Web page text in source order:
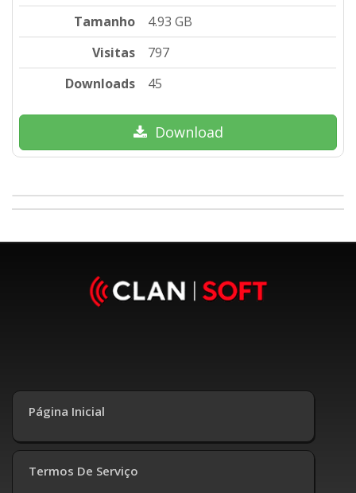
Tamanho
4.93 GB
Visitas
797
Downloads
45
Download
Página Inicial
Termos De Serviço